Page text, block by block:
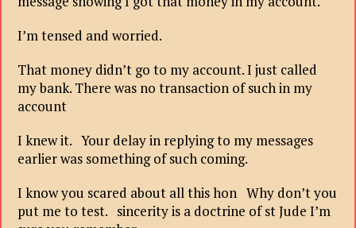
I’m tensed and worried.
That money didn’t go to my account. I just called
my bank. There was no transaction of such in my
account
I knew it. Your delay in replying to my messages
earlier was something of such coming.
I know you scared about all this hon Why don’t you
put me to test. sincerity is a doctrine of st Jude I’m